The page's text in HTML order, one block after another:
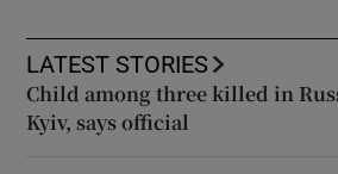
LATEST STORIES
Child among three killed in
Kyiv, says official